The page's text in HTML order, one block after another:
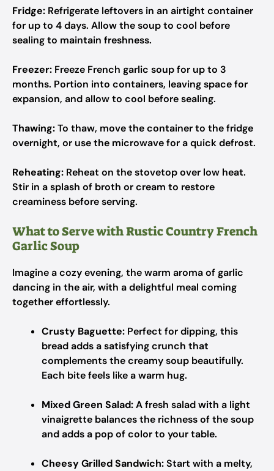
Fridge: Refrigerate leftovers in an airtight container
for up to 4 days. Allow the soup to cool before
sealing to maintain freshness.
Freezer: Freeze French garlic soup for up to 3
months. Portion into containers, leaving space for
expansion, and allow to cool before sealing.
Thawing:To thaw, move the container to the fridge
overnight, or use the microwave for a quick defrost.
Reheating: Reheat on the stovetop over low heat.
Stir in a splash of broth or cream to restore
creaminess before serving.
What to Serve with Rustic Country French
Garlic Soup
Imagine a cozy evening, the warm aroma of garlic
dancing in the air, with a delightful meal coming
together effortlessly.
Crusty Baguette: Perfect for dipping, this
bread adds a satisfying crunch that
complements the creamy soup beautifully.
Each bite feels like a warm hug.
Mixed Green Salad:A fresh salad with a light
vinaigrette balances the richness of the soup
and adds a pop of color to your table.
Cheesy Grilled Sandwich:Start with a melty,